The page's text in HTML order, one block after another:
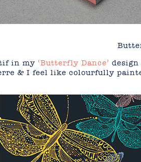
in my ‘Butterfly Dance’
& I feel like colourfully